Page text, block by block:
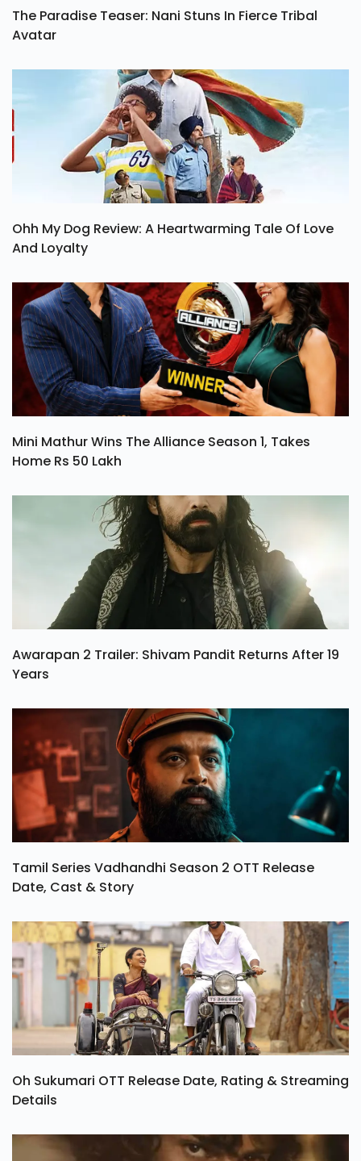
The Paradise Teaser: Nani Stuns In Fierce Tribal
Avatar
Ohh My Dog Review: A Heartwarming Tale Of Love
And Loyalty
Mini Mathur Wins The Alliance Season 1, Takes
Home Rs 50 Lakh
Awarapan 2 Trailer: Shivam Pandit Returns After 19
Years
Tamil Series Vadhandhi Season 2 OTT Release
Date, Cast & Story
Oh Sukumari OTT Release Date, Rating & Streaming
Details